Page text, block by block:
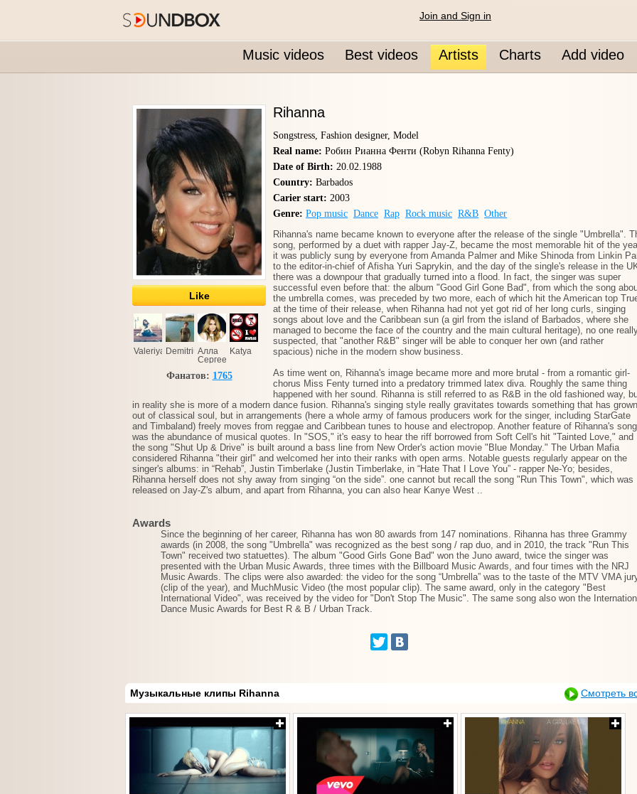
Join and Sign in
Music videos Best videos Artists Charts Add video
Like
Valeriya DemitriusАлла
Сергеева
Katya
Фанатов: 1765
Rihanna
Songstress, Fashion designer, Model
Real name: Робин Рианна Фенти (Robyn Rihanna Fenty)
Date of Birth: 20.02.1988
Country: Barbados
Carier start: 2003
Genre: Pop music Dance Rap Rock music R&B Other
Rihanna's name became known to everyone after the release of the single "Umbrella".
song, performed by a duet with rapper Jay-Z, became the most memorable hit of the
it was publicly sung by everyone from Amanda Palmer and Mike Shinoda from Linkin
to the editor-in-chief of Afisha Yuri Saprykin, and the day of the single's release in the
there was a downpour that gradually turned into a flood. In fact, the singer was super
successful even before that: the album "Good Girl Gone Bad", from which the song
the umbrella comes, was preceded by two more, each of which hit the American top
at the time of their release, when Rihanna had not yet got rid of her long curls, singing
songs about love and the Caribbean sun (a girl from the island of Barbados, where she
managed to become the face of the country and the main cultural heritage), no one
suspected, that "another R&B" singer will be able to conquer her own (and rather
spacious) niche in the modern show business.
As time went on, Rihanna's image became more and more brutal - from a romantic girl-
chorus Miss Fenty turned into a predatory trimmed latex diva. Roughly the same thing
happened with her sound. Rihanna is still referred to as R&B in the old fashioned way,
in reality she is more of a modern dance fusion. Rihanna's singing style really gravitates towards something that has grown
out of classical soul, but in arrangements (here a whole army of famous producers work for the singer, including StarGate
and Timbaland) freely moves from reggae and Caribbean tunes to house and electropop. Another feature of Rihanna's
was the abundance of musical quotes. In "SOS," it's easy to hear the riff borrowed from Soft Cell's hit "Tainted Love," and
the song "Shut Up & Drive" is built around a bass line from New Order's action movie "Blue Monday." The Urban Mafia
considered Rihanna "their girl" and welcomed her into their ranks with open arms. Notable guests regularly appear on the
singer's albums: in “Rehab”, Justin Timberlake (Justin Timberlake, in “Hate That I Love You” - rapper Ne-Yo; besides,
Rihanna herself does not shy away from singing “on the side”. one cannot but recall the song "Run This Town", which was
released on Jay-Z's album, and apart from Rihanna, you can also hear Kanye West ..
Awards
Since the beginning of her career, Rihanna has won 80 awards from 147 nominations. Rihanna has three Grammy
awards (in 2008, the song "Umbrella" was recognized as the best song / rap duo, and in 2010, the track "Run This
Town" received two statuettes). The album "Good Girls Gone Bad" won the Juno award, twice the singer was
presented with the Urban Music Awards, three times with the Billboard Music Awards, and four times with the NRJ
Music Awards. The clips were also awarded: the video for the song “Umbrella” was to the taste of the MTV VMA
(clip of the year), and MuchMusic Video (the most popular clip). The same award, only in the category "Best
International Video", was received by the video for "Don't Stop The Music". The same song also won the
Dance Music Awards for Best R & B / Urban Track.
Смотреть
Музыкальные клипы Rihanna